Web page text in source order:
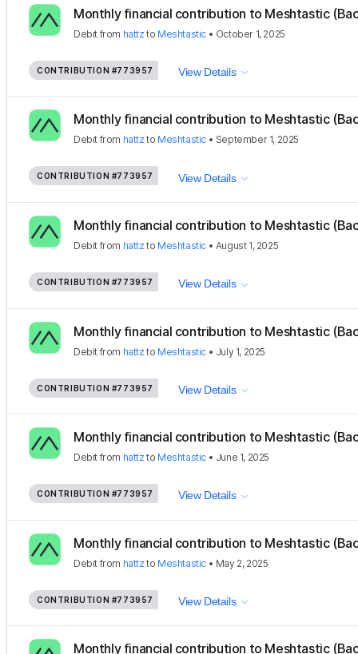
Monthly financial contribution to Meshtastic
Debit from hattz to Meshtastic • October 1, 2025
CONTRIBUTION #773957 View Details
Monthly financial contribution to Meshtastic
Debit from hattz to Meshtastic • September 1, 2025
CONTRIBUTION #773957 View Details
Monthly financial contribution to Meshtastic
Debit from hattz to Meshtastic • August 1, 2025
CONTRIBUTION #773957 View Details
Monthly financial contribution to Meshtastic
Debit from hattz to Meshtastic • July 1, 2025
CONTRIBUTION #773957 View Details
Monthly financial contribution to Meshtastic
Debit from hattz to Meshtastic • June 1, 2025
CONTRIBUTION #773957 View Details
Monthly financial contribution to Meshtastic
Debit from hattz to Meshtastic • May 2, 2025
CONTRIBUTION #773957 View Details
Monthly financial contribution to Meshtastic